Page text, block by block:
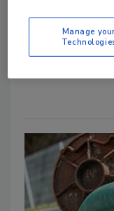
We asked
answer one
Manage your